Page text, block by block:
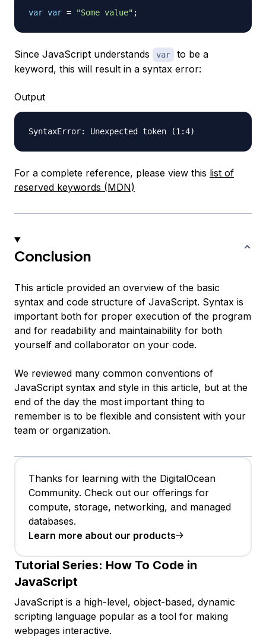
var var = "Some value" ;
Since JavaScript understands var
to be a
keyword, this will result in a syntax error:
Output
For a complete reference, please view this list of
reserved keywords (MDN)
Conclusion
This article provided an overview of the basic
syntax and code structure of JavaScript. Syntax is
important both for proper execution of the program
and for readability and maintainability for both
yourself and collaborator on your code.
We reviewed many common conventions of
JavaScript syntax and style in this article, but at the
end of the day the most important thing to
remember is to be flexible and consistent with your
team or organization.
Thanks for learning with the DigitalOcean
Community. Check out our offerings for
compute, storage, networking, and managed
databases.
Learn more about our products
Tutorial Series: How To Code in
JavaScript
JavaScript is a high-level, object-based, dynamic
scripting language popular as a tool for making
webpages interactive.